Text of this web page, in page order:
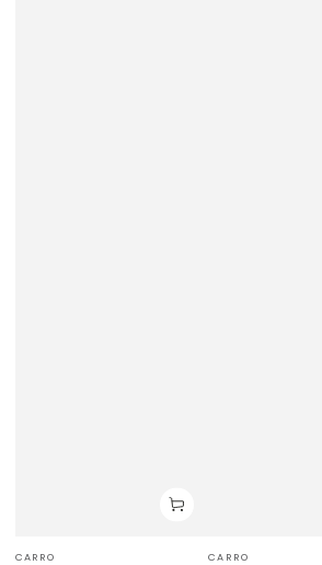
Vendor:
CARRO Vendor:
CARRO